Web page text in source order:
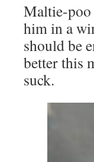
Maltie-poo
him in a
should be
better this
suck.